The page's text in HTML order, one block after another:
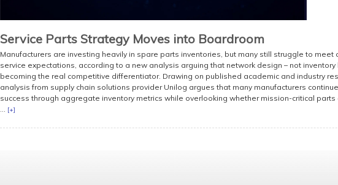
Service Parts Strategy Moves into Boardroom
Manufacturers are investing heavily in spare parts inventories, but many still struggle to meet
service expectations, according to a new analysis arguing that network design – not inventory
becoming the real competitive differentiator. Drawing on published academic and industry
analysis from supply chain solutions provider Unilog argues that many manufacturers
success through aggregate inventory metrics while overlooking whether mission-critical
... [+]